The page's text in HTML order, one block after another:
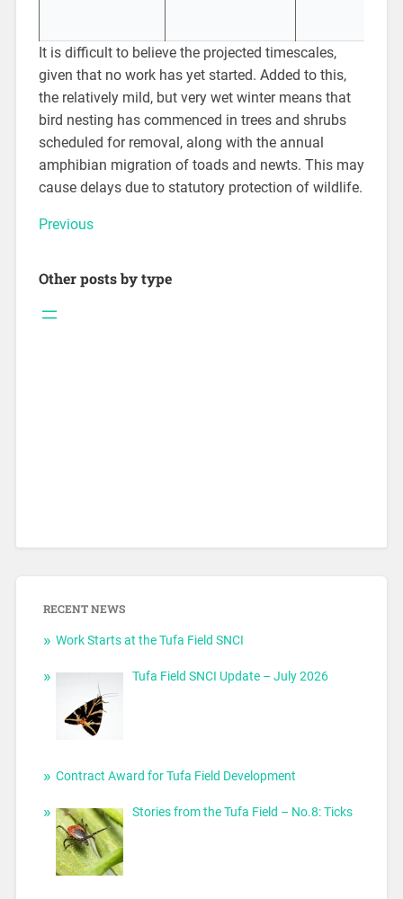
It is difficult to believe the projected timescales,
given that no work has yet started. Added to this,
the relatively mild, but very wet winter means that
bird nesting has commenced in trees and shrubs
scheduled for removal, along with the annual
amphibian migration of toads and newts. This may
cause delays due to statutory protection of wildlife.
Previous
Other posts by type
RECENT NEWS
Work Starts at the Tufa Field SNCI
Tufa Field SNCI Update – July 2026
Contract Award for Tufa Field Development
Stories from the Tufa Field – No.8: Ticks